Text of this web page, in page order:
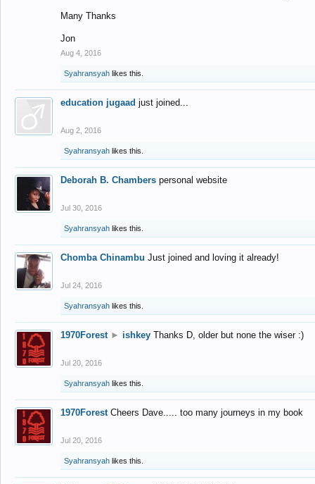
Many Thanks
Jon
Aug 4, 2016
Syahransyah likes this.
education jugaad just joined...
Aug 2, 2016
Syahransyah likes this.
Deborah B. Chambers personal website
Jul 30, 2016
Syahransyah likes this.
Chomba Chinambu Just joined and loving it already!
Jul 24, 2016
Syahransyah likes this.
1970Forest ► ishkey Thanks D, older but none the wiser :)
Jul 20, 2016
Syahransyah likes this.
1970Forest Cheers Dave..... too many journeys in my book
Jul 20, 2016
Syahransyah likes this.